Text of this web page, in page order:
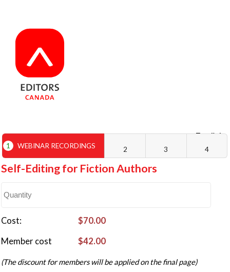
English
Français
1 WEBINAR RECORDINGS 2 3 4
Self-Editing for Fiction Authors
Cost
$70.00
Member cost
$42.00
(The discount for members will be applied on the final page)